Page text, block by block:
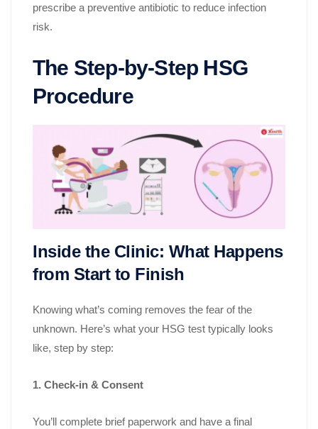
prescribe a preventive antibiotic to reduce infection
risk.
The Step-by-Step HSG
Procedure
Inside the Clinic: What Happens
from Start to Finish
Knowing what’s coming removes the fear of the
unknown. Here’s what your HSG test typically looks
like, step by step:
1. Check-in & Consent
You’ll complete brief paperwork and have a final